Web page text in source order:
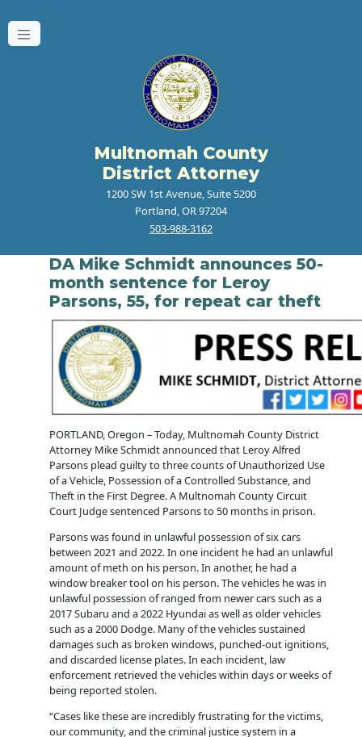
Multnomah County
District Attorney
1200 SW 1st Avenue, Suite 5200
Portland, OR 97204
503-988-3162
DA Mike Schmidt announces 50-
month sentence for Leroy
Parsons, 55, for repeat car theft
PORTLAND, Oregon – Today, Multnomah County District
Attorney Mike Schmidt announced that Leroy Alfred
Parsons plead guilty to three counts of Unauthorized Use
of a Vehicle, Possession of a Controlled Substance, and
Theft in the First Degree. A Multnomah County Circuit
Court Judge sentenced Parsons to 50 months in prison.
Parsons was found in unlawful possession of six cars
between 2021 and 2022. In one incident he had an unlawful
amount of meth on his person. In another, he had a
window breaker tool on his person. The vehicles he was in
unlawful possession of ranged from newer cars such as a
2017 Subaru and a 2022 Hyundai as well as older vehicles
such as a 2000 Dodge. Many of the vehicles sustained
damages such as broken windows, punched-out ignitions,
and discarded license plates. In each incident, law
enforcement retrieved the vehicles within days or weeks of
being reported stolen.
“Cases like these are incredibly frustrating for the victims,
our community, and the criminal justice system in a